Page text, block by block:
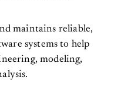
maintains reliable,
systems to help
modeling,